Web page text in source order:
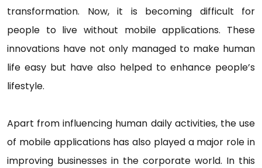
transformation. Now, it is becoming difficult for
people to live without mobile applications. These
innovations have not only managed to make human
life easy but have also helped to enhance people’s
lifestyle.
Apart from influencing human daily activities, the use
of mobile applications has also played a major role in
improving businesses in the corporate world. In this